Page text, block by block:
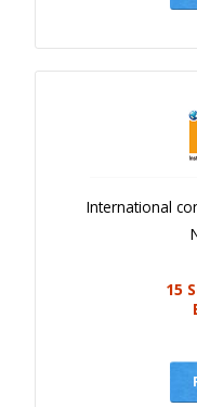
International
15